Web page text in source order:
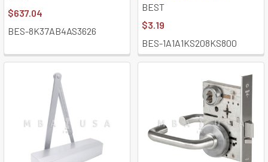
$637.04
BES-8K37AB4AS3626
BEST
$3.19
BES-1A1A1KS208KS800